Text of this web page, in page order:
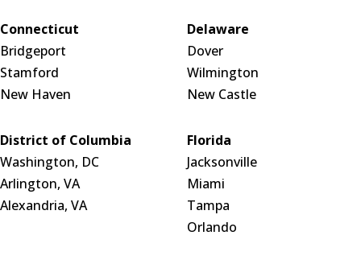
Connecticut
Bridgeport
Stamford
New Haven
Delaware
Dover
Wilmington
New Castle
District of Columbia
Washington, DC
Arlington, VA
Alexandria, VA
Florida
Jacksonville
Miami
Tampa
Orlando